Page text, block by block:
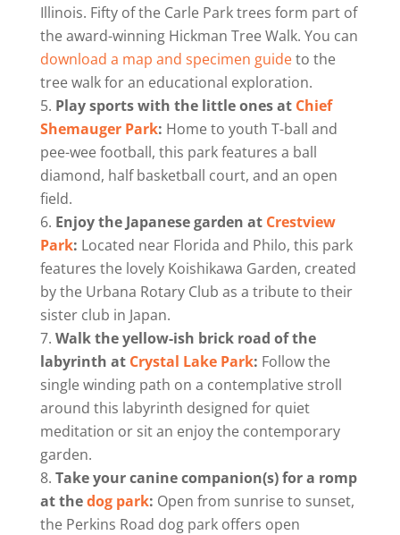
Illinois. Fifty of the Carle Park trees form part of
the award-winning Hickman Tree Walk. You can
download a map and specimen guideto the
tree walk for an educational exploration.
Play sports with the little ones at Chief
Shemauger Park: Home to youth T-ball and
pee-wee football, this park features a ball
diamond, half basketball court, and an open
field.
Enjoy the Japanese garden at Crestview
Park: Located near Florida and Philo, this park
features the lovely Koishikawa Garden, created
by the Urbana Rotary Club as a tribute to their
sister club in Japan.
Walk the yellow-ish brick road of the
labyrinth at Crystal Lake Park: Follow the
single winding path on a contemplative stroll
around this labyrinth designed for quiet
meditation or sit an enjoy the contemporary
garden.
Take your canine companion(s) for a romp
at thedog park: Open from sunrise to sunset,
the Perkins Road dog park offers open